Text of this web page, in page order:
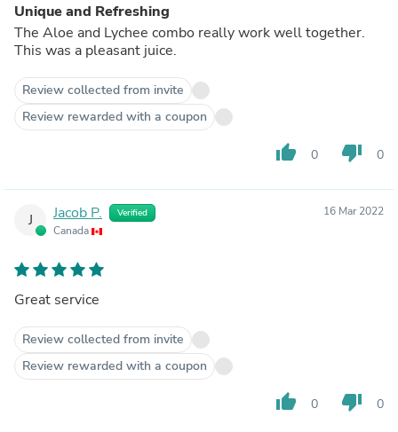
Unique and Refreshing
The Aloe and Lychee combo really work well together.
This was a pleasant juice.
Review collected from invite
Review rewarded with a coupon
thumb_up 0 thumb_down 0
J Jacob P. Verified
Canada
16 Mar 2022
Great service
Review collected from invite
Review rewarded with a coupon
thumb_up 0 thumb_down 0